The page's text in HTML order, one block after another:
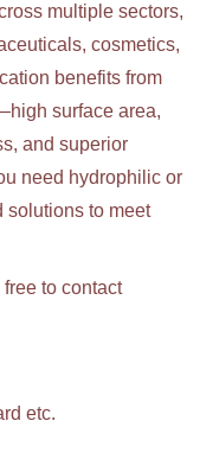
multiple sectors,
cosmetics,
benefits from
surface area,
and superior
need hydrophilic or
solutions to meet
to contact
etc.